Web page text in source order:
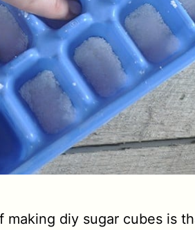
making diy sugar cubes is